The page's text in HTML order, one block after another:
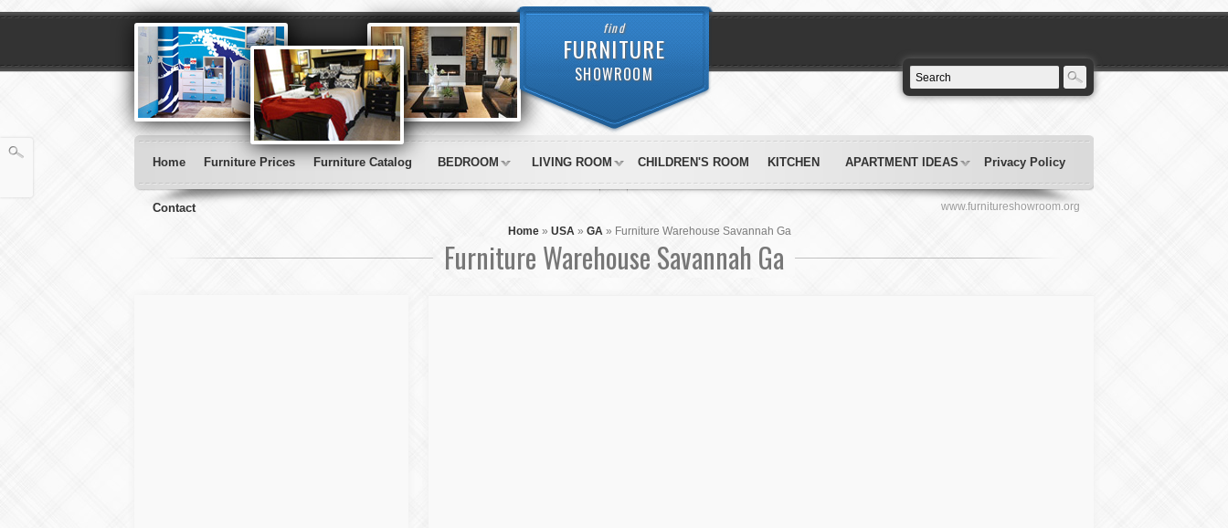
find
FURNITURE
SHOWROOM
Home Furniture Prices Furniture Catalog BEDROOM LIVING ROOM CHILDREN'S ROOM KITCHEN APARTMENT IDEAS Privacy Policy
Contact
www.furnitureshowroom.org
Home» USA» GA» Furniture Warehouse Savannah Ga
Furniture Warehouse Savannah Ga